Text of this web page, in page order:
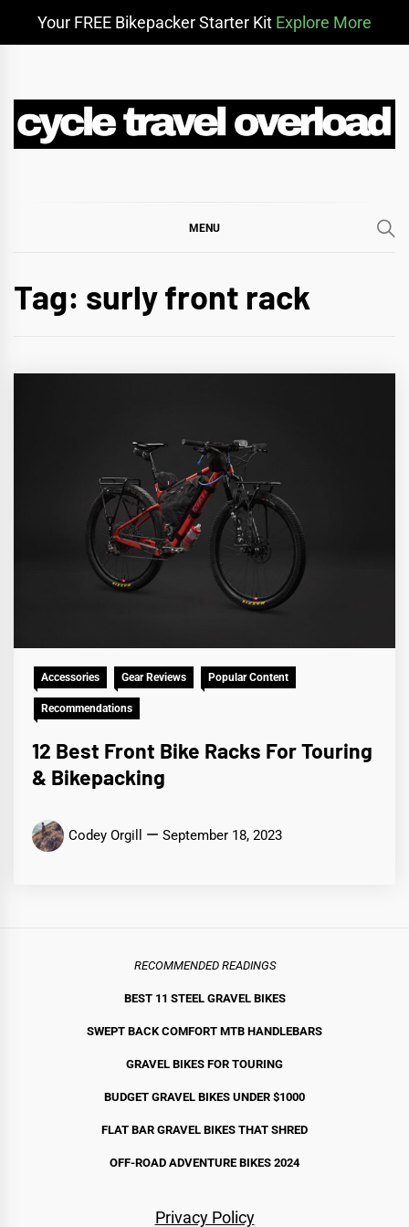
Your FREE Bikepacker Starter Kit Explore More
content
OVERLOAD
MENU
Tag: surly front rack
Accessories Gear Reviews Popular Content
Recommendations
12 Best Front Bike Racks For Touring
& Bikepacking
Codey Orgill September 18, 2023
RECOMMENDED READINGS
BEST 11 STEEL GRAVEL BIKES
SWEPT BACK COMFORT MTB HANDLEBARS
GRAVEL BIKES FOR TOURING
BUDGET GRAVEL BIKES UNDER $1000
FLAT BAR GRAVEL BIKES THAT SHRED
OFF-ROAD ADVENTURE BIKES 2024
Privacy Policy